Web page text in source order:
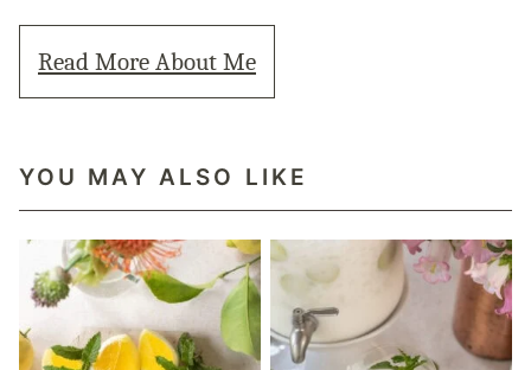
Read More About Me
YOU MAY ALSO LIKE